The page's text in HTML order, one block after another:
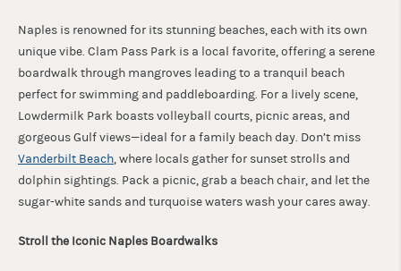
Naples is renowned for its stunning beaches, each with its own
unique vibe. Clam Pass Park is a local favorite, offering a serene
boardwalk through mangroves leading to a tranquil beach
perfect for swimming and paddleboarding. For a lively scene,
Lowdermilk Park boasts volleyball courts, picnic areas, and
gorgeous Gulf views—ideal for a family beach day. Don’t miss
Vanderbilt Beach, where locals gather for sunset strolls and
dolphin sightings. Pack a picnic, grab a beach chair, and let the
sugar-white sands and turquoise waters wash your cares away.
Stroll the Iconic Naples Boardwalks